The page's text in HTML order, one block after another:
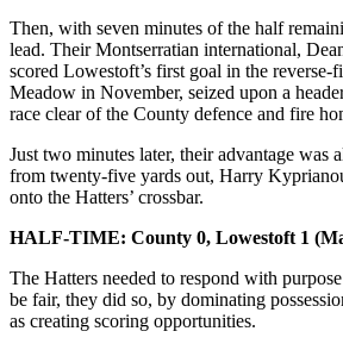
Then, with seven minutes of the half
lead. Their Montserratian international,
scored Lowestoft’s first goal in the reverse-
Meadow in November, seized upon a
race clear of the County defence and fire
Just two minutes later, their advantage was
from twenty-five yards out, Harry
onto the Hatters’ crossbar.
HALF-TIME: County 0, Lowestoft 1
The Hatters needed to respond with
be fair, they did so, by dominating
as creating scoring opportunities.